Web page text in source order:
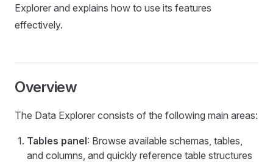
Explorer and explains how to use its features
effectively.
Overview
The Data Explorer consists of the following main areas:
Tables panel: Browse available schemas, tables,
and columns, and quickly reference table structures